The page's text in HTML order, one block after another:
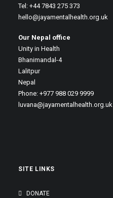
Tel: +44 7843 275 373
hello@jayamentalhealth.org.uk
Our Nepal office
Unity in Health
Bhanimandal-4
Lalitpur
Nepal
Phone: +977 988 029 9999
luvana@jayamentalhealth.org.uk
SITE LINKS
DONATE